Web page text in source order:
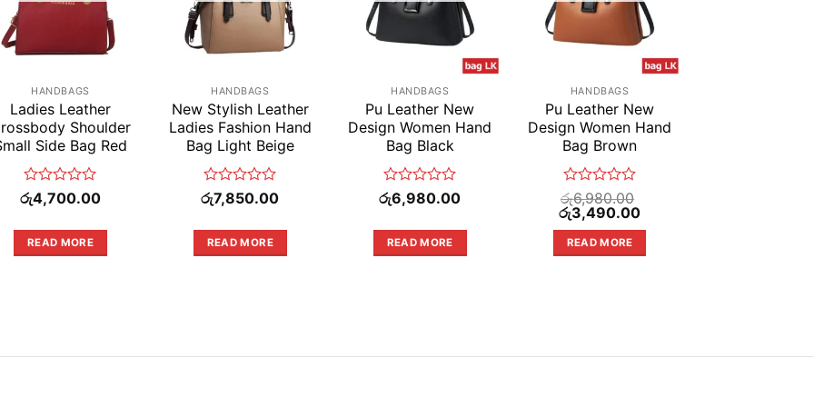
HANDBAGS
Ladies Leather
Shoulder
Side Bag Red
Rated
0
of
5
රු4,700.00
READ MORE
HANDBAGS
New Stylish Leather
Ladies Fashion Hand
Bag Light Beige
Rated
0
of
5
රු7,850.00
READ MORE
HANDBAGS
Pu Leather New
Design Women Hand
Bag Black
Rated
0
of
5
රු6,980.00
READ MORE
HANDBAGS
Pu Leather New
Design Women Hand
Bag Brown
Rated
0
out
of
5
රු6,980.00
Original
price
was:
රු6,980.00.
රු3,490.00Current
READ MORE